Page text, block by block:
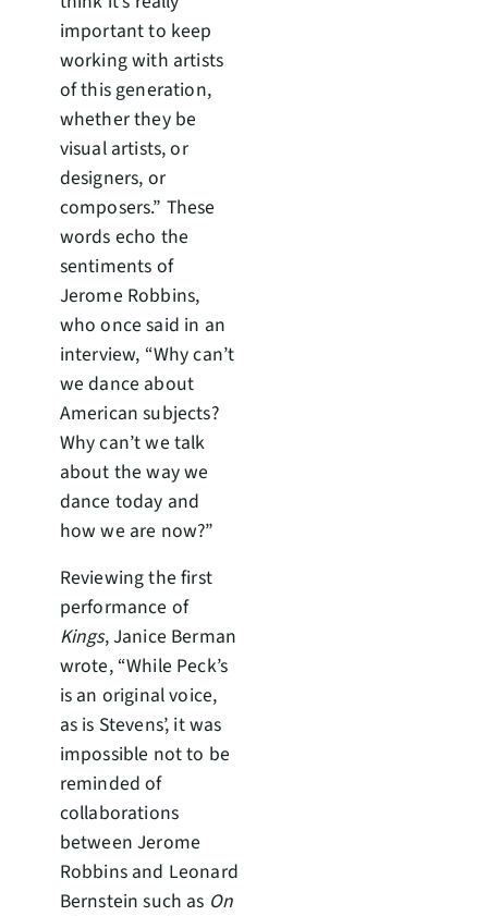
important to keep
working with artists
of this generation,
whether they be
visual artists, or
designers, or
composers.” These
words echo the
sentiments of
Jerome Robbins,
who once said in an
interview, “Why can’t
we dance about
American subjects?
Why can’t we talk
about the way we
dance today and
how we are now?”
Reviewing the first
performance of
Kings, Janice Berman
wrote, “While Peck’s
is an original voice,
as is Stevens’, it was
impossible not to be
reminded of
collaborations
between Jerome
Robbins and Leonard
Bernstein such as On